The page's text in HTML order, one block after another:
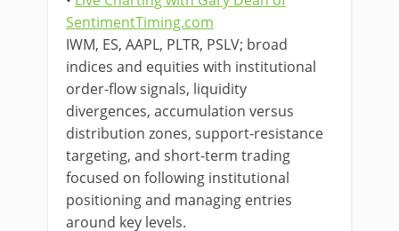
SentimentTiming.com
IWM, ES, AAPL, PLTR, PSLV; broad
indices and equities with institutional
order-flow signals, liquidity
divergences, accumulation versus
distribution zones, support-resistance
targeting, and short-term trading
focused on following institutional
positioning and managing entries
around key levels.